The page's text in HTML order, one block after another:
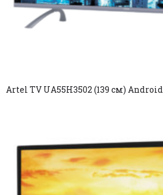
Artel TV UA55H3502 (139 см) Android